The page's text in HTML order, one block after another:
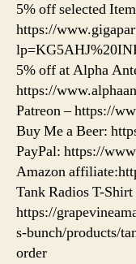
5% off selected
https://
5% off at Alpha
https://
Patreon – https://
Buy Me a Beer:
PayPal: https://
Amazon
Tank Radios T-Shirt
https://
s-bunch/products/
order